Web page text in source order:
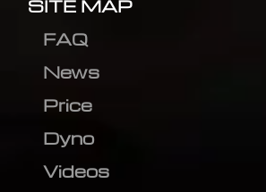
SITE MAP
FAQ
News
Price
Dyno
Videos